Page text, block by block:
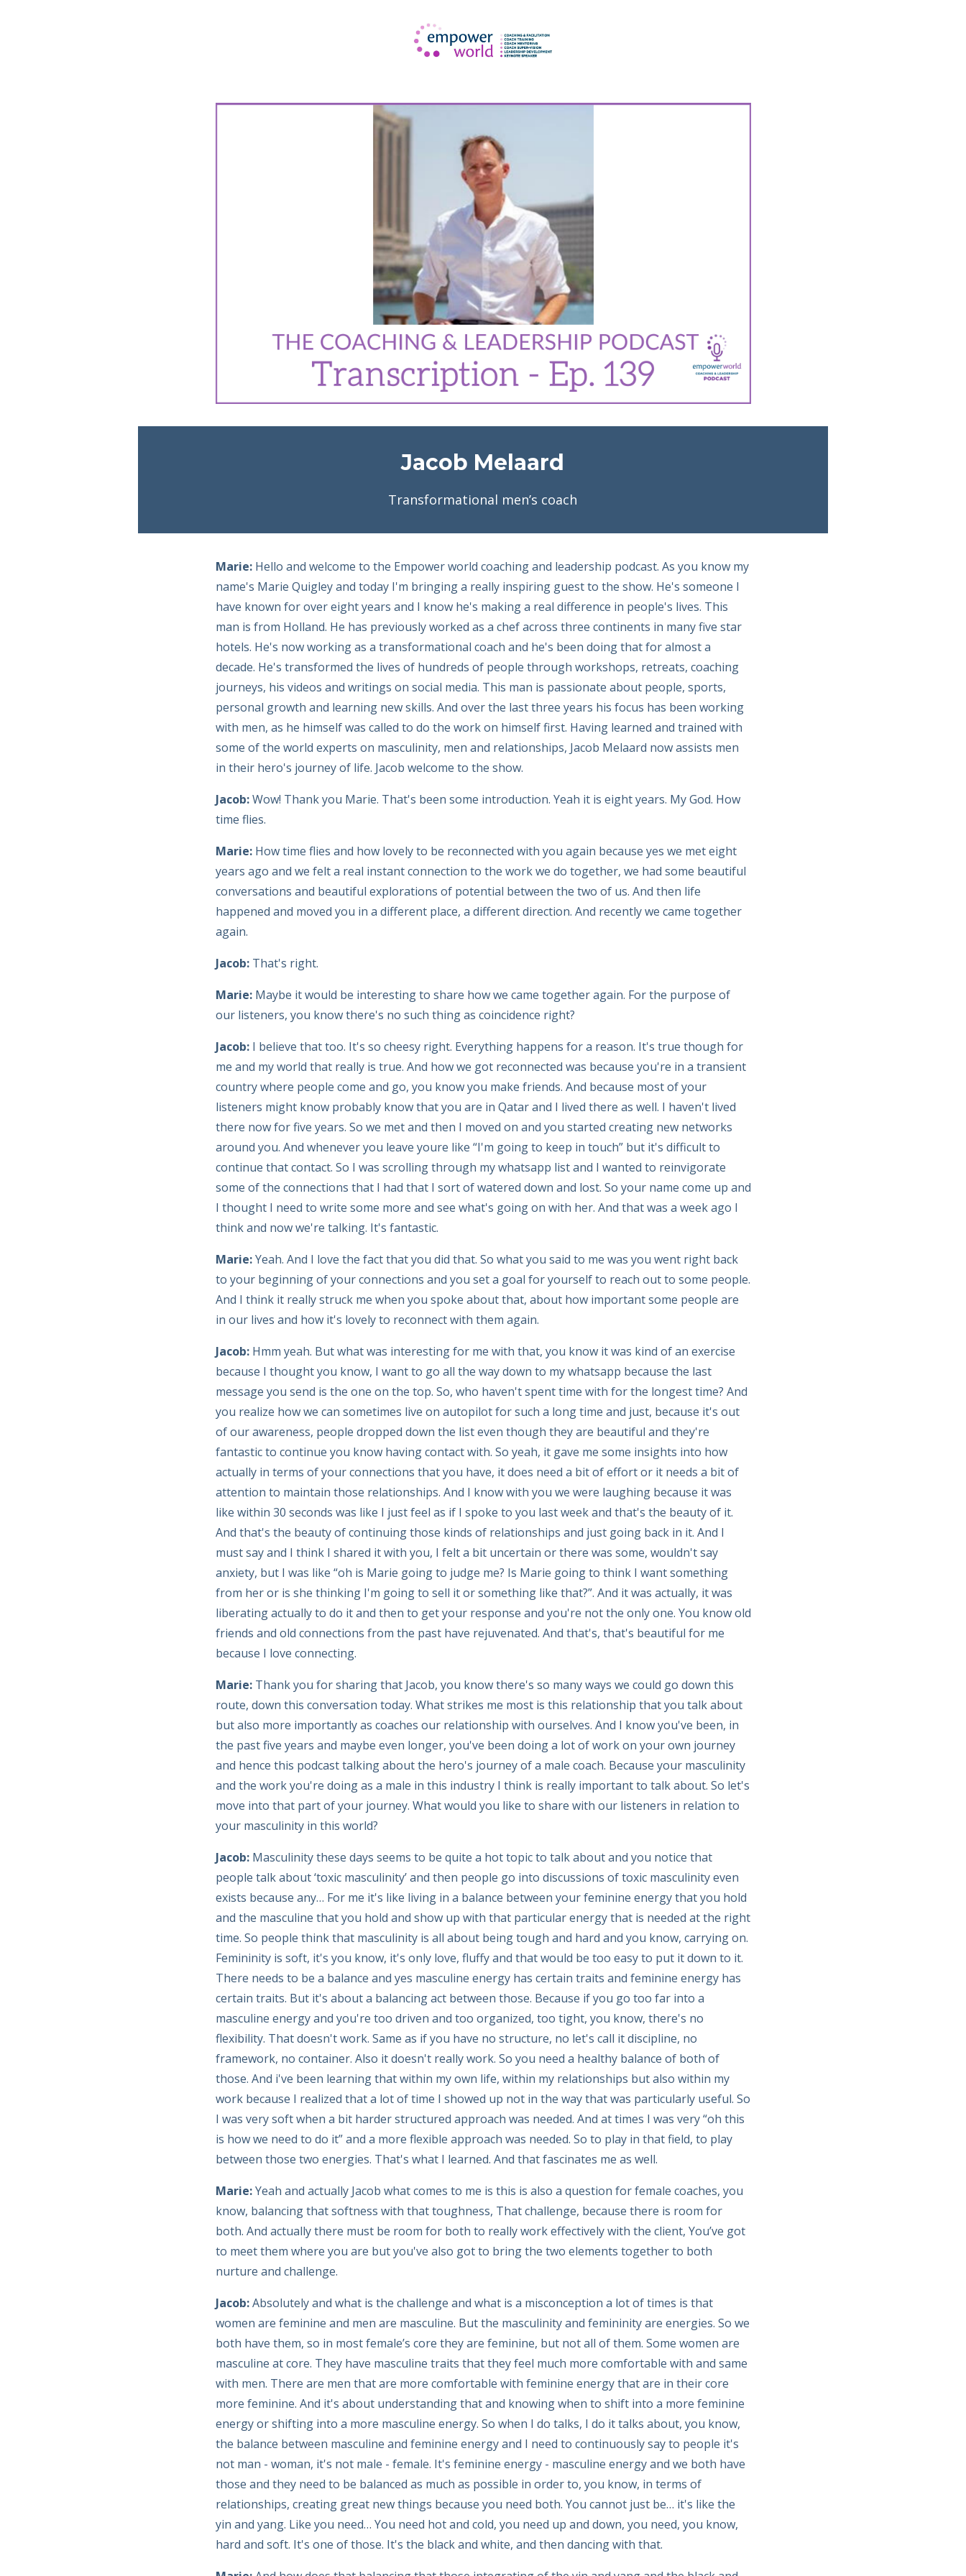
Jacob Melaard
Transformational men’s coach
Marie: Hello and welcome to the Empower world coaching and leadership podcast. As you know my
name's Marie Quigley and today I'm bringing a really inspiring guest to the show. He's someone I
have known for over eight years and I know he's making a real difference in people's lives. This
man is from Holland. He has previously worked as a chef across three continents in many five star
hotels. He's now working as a transformational coach and he's been doing that for almost a
decade. He's transformed the lives of hundreds of people through workshops, retreats, coaching
journeys, his videos and writings on social media. This man is passionate about people, sports,
personal growth and learning new skills. And over the last three years his focus has been working
with men, as he himself was called to do the work on himself first. Having learned and trained with
some of the world experts on masculinity, men and relationships, Jacob Melaard now assists men
in their hero's journey of life. Jacob welcome to the show.
Jacob:Wow! Thank you Marie. That's been some introduction. Yeah it is eight years. My God. How
time flies.
Marie: How time flies and how lovely to be reconnected with you again because yes we met eight
years ago and we felt a real instant connection to the work we do together, we had some beautiful
conversations and beautiful explorations of potential between the two of us. And then life
happened and moved you in a different place, a different direction. And recently we came together
again.
Jacob: That's right.
Marie: Maybe it would be interesting to share how we came together again. For the purpose of
our listeners, you know there's no such thing as coincidence right?
Jacob: I believe that too. It's so cheesy right. Everything happens for a reason. It's true though for
me and my world that really is true. And how we got reconnected was because you're in a transient
country where people come and go, you know you make friends. And because most of your
listeners might know probably know that you are in Qatar and I lived there as well. I haven't lived
there now for five years. So we met and then I moved on and you started creating new networks
around you. And whenever you leave youre like “I'm going to keep in touch” but it's difficult to
continue that contact. So I was scrolling through my whatsapp list and I wanted to reinvigorate
some of the connections that I had that I sort of watered down and lost. So your name come up and
I thought I need to write some more and see what's going on with her. And that was a week ago I
think and now we're talking. It's fantastic.
Marie:Yeah. And I love the fact that you did that. So what you said to me was you went right back
to your beginning of your connections and you set a goal for yourself to reach out to some people.
And I think it really struck me when you spoke about that, about how important some people are
in our lives and how it's lovely to reconnect with them again.
Jacob: Hmm yeah. But what was interesting for me with that, you know it was kind of an exercise
because I thought you know, I want to go all the way down to my whatsapp because the last
message you send is the one on the top. So, who haven't spent time with for the longest time? And
you realize how we can sometimes live on autopilot for such a long time and just, because it's out
of our awareness, people dropped down the list even though they are beautiful and they're
fantastic to continue you know having contact with. So yeah, it gave me some insights into how
actually in terms of your connections that you have, it does need a bit of effort or it needs a bit of
attention to maintain those relationships. And I know with you we were laughing because it was
like within 30 seconds was like I just feel as if I spoke to you last week and that's the beauty of it.
And that's the beauty of continuing those kinds of relationships and just going back in it. And I
must say and I think I shared it with you, I felt a bit uncertain or there was some, wouldn't say
anxiety, but I was like “oh is Marie going to judge me? Is Marie going to think I want something
from her or is she thinking I'm going to sell it or something like that?”. And it was actually, it was
liberating actually to do it and then to get your response and you're not the only one. You know old
friends and old connections from the past have rejuvenated. And that's, that's beautiful for me
because I love connecting.
Marie: Thank you for sharing that Jacob, you know there's so many ways we could go down this
route, down this conversation today. What strikes me most is this relationship that you talk about
but also more importantly as coaches our relationship with ourselves. And I know you've been, in
the past five years and maybe even longer, you've been doing a lot of work on your own journey
and hence this podcast talking about the hero's journey of a male coach. Because your masculinity
and the work you're doing as a male in this industry I think is really important to talk about. So let's
move into that part of your journey. What would you like to share with our listeners in relation to
your masculinity in this world?
Jacob: Masculinity these days seems to be quite a hot topic to talk about and you notice that
people talk about ‘toxic masculinity’ and then people go into discussions of toxic masculinity even
exists because any… For me it's like living in a balance between your feminine energy that you hold
and the masculine that you hold and show up with that particular energy that is needed at the right
time. So people think that masculinity is all about being tough and hard and you know, carrying on.
Femininity is soft, it's you know, it's only love, fluffy and that would be too easy to put it down to it.
There needs to be a balance and yes masculine energy has certain traits and feminine energy has
certain traits. But it's about a balancing act between those. Because if you go too far into a
masculine energy and you're too driven and too organized, too tight, you know, there's no
flexibility. That doesn't work. Same as if you have no structure, no let's call it discipline, no
framework, no container. Also it doesn't really work. So you need a healthy balance of both of
those. And i've been learning that within my own life, within my relationships but also within my
work because I realized that a lot of time I showed up not in the way that was particularly useful. So
I was very soft when a bit harder structured approach was needed. And at times I was very “oh this
is how we need to do it” and a more flexible approach was needed. So to play in that field, to play
between those two energies. That's what I learned. And that fascinates me as well.
Marie:Yeah and actually Jacob what comes to me is this is also a question for female coaches, you
know, balancing that softness with that toughness, That challenge, because there is room for
both. And actually there must be room for both to really work effectively with the client, You’ve got
to meet them where you are but you've also got to bring the two elements together to both
nurture and challenge.
Jacob:Absolutely and what is the challenge and what is a misconception a lot of times is that
women are feminine and men are masculine. But the masculinity and femininity are energies. So we
both have them, so in most female’s core they are feminine, but not all of them. Some women are
masculine at core. They have masculine traits that they feel much more comfortable with and same
with men. There are men that are more comfortable with feminine energy that are in their core
more feminine. And it's about understanding that and knowing when to shift into a more feminine
energy or shifting into a more masculine energy. So when I do talks, I do it talks about, you know,
the balance between masculine and feminine energy and I need to continuously say to people it's
not man - woman, it's not male - female. It's feminine energy - masculine energy and we both have
those and they need to be balanced as much as possible in order to, you know, in terms of
relationships, creating great new things because you need both. You cannot just be… it's like the
yin and yang. Like you need… You need hot and cold, you need up and down, you need, you know,
hard and soft. It's one of those. It's the black and white, and then dancing with that.